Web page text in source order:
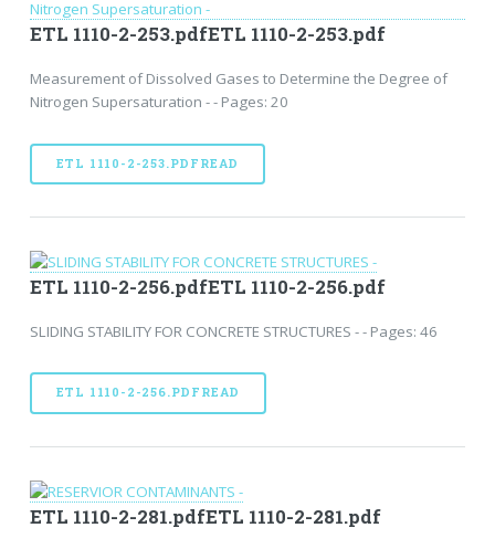
ETL 1110-2-253.pdfETL 1110-2-253.pdf
Measurement of Dissolved Gases to Determine the Degree of
Nitrogen Supersaturation - - Pages: 20
ETL 1110-2-253.PDFREAD
ETL 1110-2-256.pdfETL 1110-2-256.pdf
SLIDING STABILITY FOR CONCRETE STRUCTURES - - Pages: 46
ETL 1110-2-256.PDFREAD
ETL 1110-2-281.pdfETL 1110-2-281.pdf